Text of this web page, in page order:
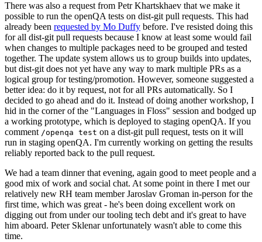
There was also a request from Petr Khartskhaev that we make it
possible to run the openQA tests on dist-git pull requests. This had
already been requested by Mo Duffy before. I've resisted doing this
for all dist-git pull requests because I know at least some would fail
when changes to multiple packages need to be grouped and tested
together. The update system allows us to group builds into updates,
but dist-git does not yet have any way to mark multiple PRs as a
logical group for testing/promotion. However, someone suggested a
better idea: do it by request, not for all PRs automatically. So I
decided to go ahead and do it. Instead of doing another workshop, I
hid in the corner of the "Languages in Floss" session and bodged up
a working prototype, which is deployed to staging openQA. If you
comment /openqa test on a dist-git pull request, tests on it will
run in staging openQA. I'm currently working on getting the results
reliably reported back to the pull request.
We had a team dinner that evening, again good to meet people and a
good mix of work and social chat. At some point in there I met our
relatively new RH team member Jaroslav Groman in-person for the
first time, which was great - he's been doing excellent work on
digging out from under our tooling tech debt and it's great to have
him aboard. Peter Sklenar unfortunately wasn't able to come this
time.